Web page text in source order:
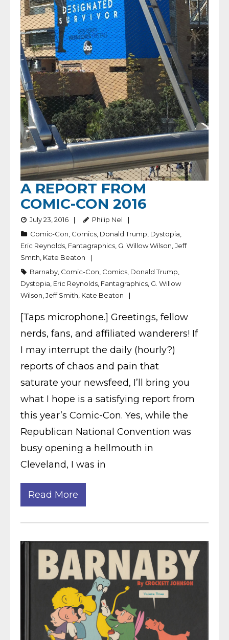
A REPORT FROM
COMIC-CON 2016
July 23, 2016
Philip Nel
Comic-Con Comics Donald Trump Dystopia
Eric Reynolds Fantagraphics G. Willow Wilson Jeff
Smith Kate Beaton
Barnaby Comic-Con Comics Donald Trump
Dystopia Eric Reynolds Fantagraphics G. Willow
Wilson Jeff Smith Kate Beaton
[Taps microphone.] Greetings, fellow
nerds, fans, and affiliated wanderers! If
I may interrupt the daily (hourly?)
reports of chaos and pain that
saturate your newsfeed, I’ll bring you
what I hope is a satisfying report from
this year’s Comic-Con. Yes, while the
Republican National Convention was
busy opening a hellmouth in
Cleveland, I was in
Read More